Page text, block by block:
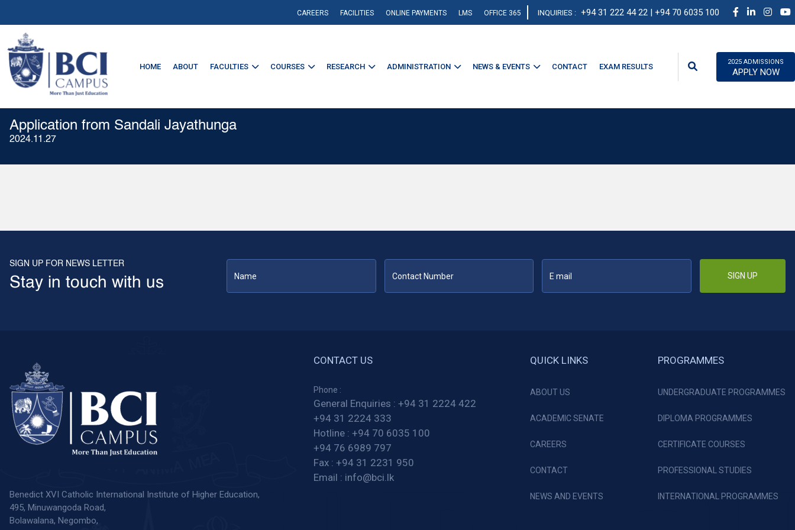
CAREERS FACILITIES ONLINE PAYMENTS LMS OFFICE 365 INQUIRIES : +94 31 222 44 22 | +94 70 6035 100
HOME ABOUT FACULTIES COURSES RESEARCH ADMINISTRATION NEWS & EVENTS CONTACT EXAM RESULTS
2025 ADMISSIONS
APPLY NOW
Application from Sandali Jayathunga
2024.11.27
SIGN UP FOR NEWS LETTER
Stay in touch with us SIGN UP
Benedict XVI Catholic International Institute of Higher Education,
495, Minuwangoda Road,
Bolawalana, Negombo,
CONTACT US
Phone :
General Enquiries : +94 31 2224 422
+94 31 2224 333
Hotline : +94 70 6035 100
+94 76 6989 797
Fax : +94 31 2231 950
Email : info@bci.lk
QUICK LINKS
ABOUT US
ACADEMIC SENATE
CAREERS
CONTACT
NEWS AND EVENTS
PROGRAMMES
UNDERGRADUATE PROGRAMMES
DIPLOMA PROGRAMMES
CERTIFICATE COURSES
PROFESSIONAL STUDIES
INTERNATIONAL PROGRAMMES